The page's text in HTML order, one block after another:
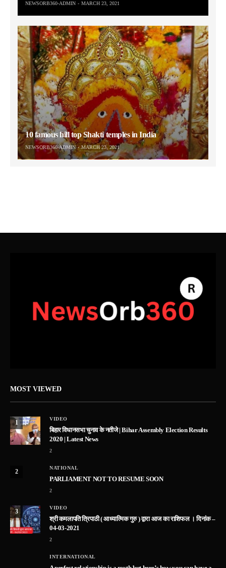
NEWSORB360-ADMIN MARCH 23, 2021
10 famous hill top Shakti temples in India
NEWSORB360-ADMIN MARCH 23, 2021
MOST VIEWED
1
VIDEO
बिहार विधानसभा चुनाव के नतीजे | Bihar Assembly Election Results
2020 | Latest News
2
2
NATIONAL
PARLIAMENT NOT TO RESUME SOON
2
3
VIDEO
श्री कमलापति त्रिपाठी ( आध्यात्मिक गुरु ) द्वारा आज का राशिफल । दिनांक –
04-03-2021
2
INTERNATIONAL